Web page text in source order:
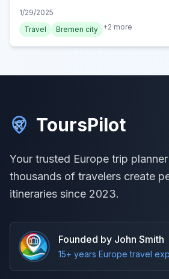
1/29/2025
Travel
Bremen city +2 more
ToursPilot
Your trusted Europe trip
thousands of travelers create
itineraries since 2023.
Founded by John Smith
15+ years Europe travel